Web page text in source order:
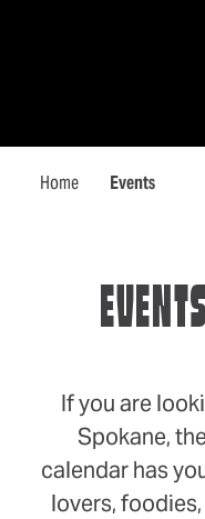
Home Events
If you are
Spokane,
calendar has
lovers,